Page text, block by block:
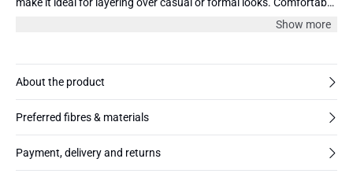
Show more
About the product
Preferred fibres & materials
Payment, delivery and returns